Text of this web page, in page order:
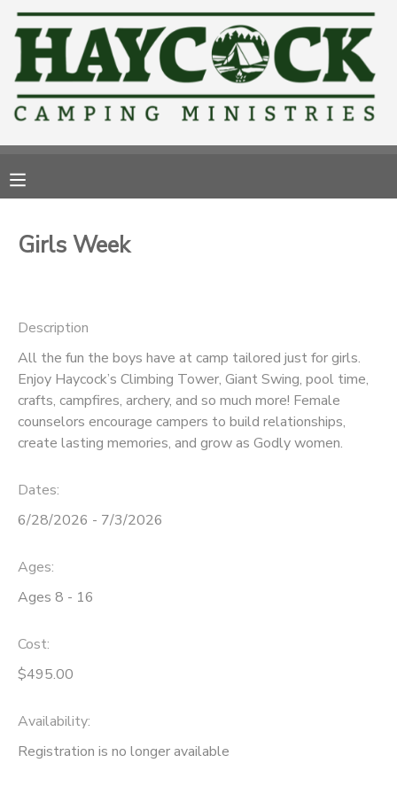
Girls Week
Description
All the fun the boys have at camp tailored just for girls.
Enjoy Haycock’s Climbing Tower, Giant Swing, pool time,
crafts, campfires, archery, and so much more! Female
counselors encourage campers to build relationships,
create lasting memories, and grow as Godly women.
Dates:
6/28/2026 - 7/3/2026
Ages:
Ages 8 - 16
Cost:
$495.00
Availability:
Registration is no longer available
MY ACCOUNT
OVERVIEW
RESERVATIONS
CAMP STORE
GIFT CERTIFICATES
PHOTO GALLERY
SPONSORSHIPS
DONATIONS